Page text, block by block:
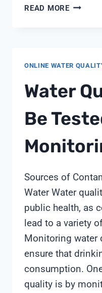
READ MOREBEST
ONLINE WATER
Water
Be
Sources of
Water Water
public health, as
lead to a variety
Monitoring water
ensure that
consumption.
quality is by